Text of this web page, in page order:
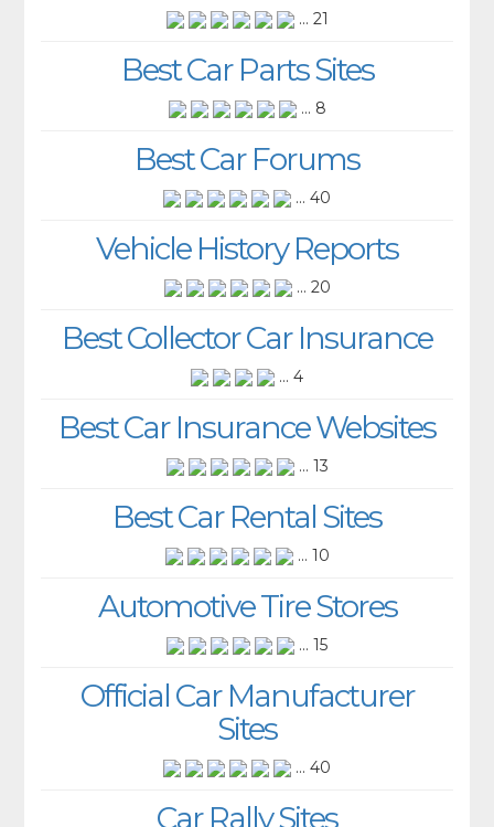
... 21
Best Car Parts Sites
... 8
Best Car Forums
... 40
Vehicle History Reports
... 20
Best Collector Car Insurance
... 4
Best Car Insurance Websites
... 13
Best Car Rental Sites
... 10
Automotive Tire Stores
... 15
Official Car Manufacturer
Sites
... 40
Car Rally Sites